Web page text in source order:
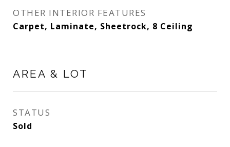
OTHER INTERIOR FEATURES
Carpet, Laminate, Sheetrock, 8 Ceiling
AREA & LOT
STATUS
Sold